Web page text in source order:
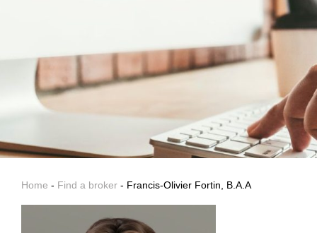
Home - Find a broker - Francis-Olivier Fortin, B.A.A